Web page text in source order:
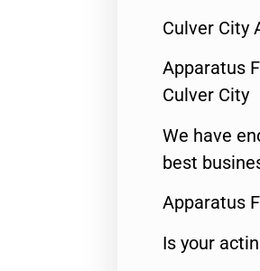
Culver City
Apparatus
Culver City
We have
best
Apparatus
Is your